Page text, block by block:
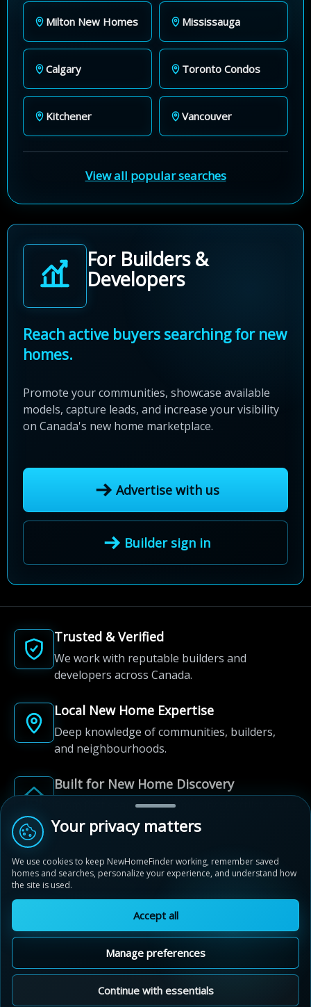
Milton New Homes Mississauga
Calgary Toronto Condos
Kitchener Vancouver
View all popular searches
For Builders &
Developers
Reach active buyers searching for new
homes.
Promote your communities, showcase available
models, capture leads, and increase your visibility
on Canada's new home marketplace.
Advertise with us
Builder sign in
Trusted & Verified
We work with reputable builders and
developers across Canada.
Local New Home Expertise
Deep knowledge of communities, builders,
and neighbourhoods.
Built for New Home Discovery
From first search to community shortlist, we're
here for every step of the way.
© 2012-2026 NewHomeFinder.ca.
All Rights Reserved.
Privacy Policy
Cookie Policy
Sitemap
Cookie Preferences
Your privacy matters
We use cookies to keep NewHomeFinder working, remember saved
homes and searches, personalize your experience, and understand how
the site is used.
Accept all
Manage preferences
Continue with essentials
Kleinburg Summit